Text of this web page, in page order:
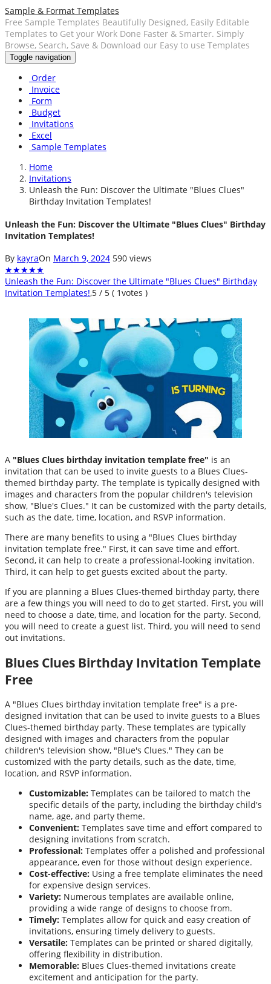
Sample & Format Templates
Free Sample Templates Beautifully Designed, Easily Editable
Templates to Get your Work Done Faster & Smarter. Simply
Browse, Search, Save & Download our Easy to use Templates
Toggle navigation
Order
Invoice
Form
Budget
Invitations
Excel
Sample Templates
Home
Invitations
Unleash the Fun: Discover the Ultimate "Blues Clues"
Birthday Invitation Templates!
Unleash the Fun: Discover the Ultimate "Blues Clues" Birthday
Invitation Templates!
By kayraOn March 9, 2024 590 views
★★★★★
Unleash the Fun: Discover the Ultimate "Blues Clues" Birthday
Invitation Templates!,5 / 5 ( 1votes )
A "Blues Clues birthday invitation template free" is an
invitation that can be used to invite guests to a Blues Clues-
themed birthday party. The template is typically designed with
images and characters from the popular children's television
show, "Blue's Clues." It can be customized with the party details,
such as the date, time, location, and RSVP information.
There are many benefits to using a "Blues Clues birthday
invitation template free." First, it can save time and effort.
Second, it can help to create a professional-looking invitation.
Third, it can help to get guests excited about the party.
If you are planning a Blues Clues-themed birthday party, there
are a few things you will need to do to get started. First, you will
need to choose a date, time, and location for the party. Second,
you will need to create a guest list. Third, you will need to send
out invitations.
Blues Clues Birthday Invitation Template
Free
A "Blues Clues birthday invitation template free" is a pre-
designed invitation that can be used to invite guests to a Blues
Clues-themed birthday party. These templates are typically
designed with images and characters from the popular
children's television show, "Blue's Clues." They can be
customized with the party details, such as the date, time,
location, and RSVP information.
Customizable: Templates can be tailored to match the
specific details of the party, including the birthday child's
name, age, and party theme.
Convenient: Templates save time and effort compared to
designing invitations from scratch.
Professional: Templates offer a polished and professional
appearance, even for those without design experience.
Cost-effective: Using a free template eliminates the need
for expensive design services.
Variety: Numerous templates are available online,
providing a wide range of designs to choose from.
Timely: Templates allow for quick and easy creation of
invitations, ensuring timely delivery to guests.
Versatile: Templates can be printed or shared digitally,
offering flexibility in distribution.
Memorable: Blues Clues-themed invitations create
excitement and anticipation for the party.